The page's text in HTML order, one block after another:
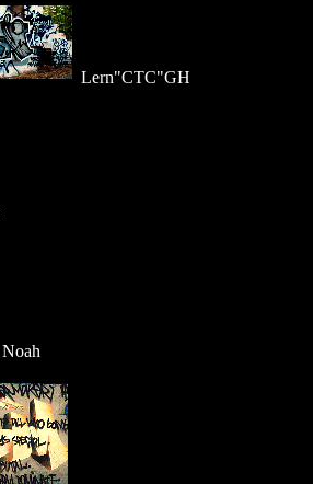
Lern"CTC"GH
Noah